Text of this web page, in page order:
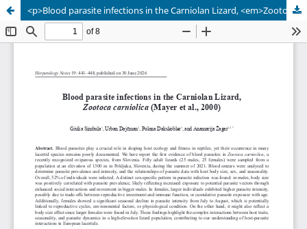
<p>Blood parasite infections in the Carniolan Lizard, <em>Zootoca carniolica</em> (Mayer et al., 2000)</p>